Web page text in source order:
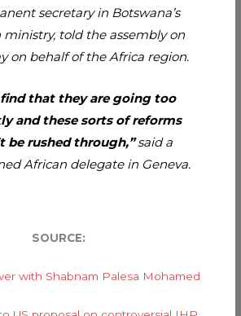
secretary in Botswana’s
ministry, told the assembly on
on behalf of the Africa region.
find that they are going too
and these sorts of reforms
be rushed through,”said a
African delegate in Geneva.
SOURCE:
with Shabnam Palesa Mohamed